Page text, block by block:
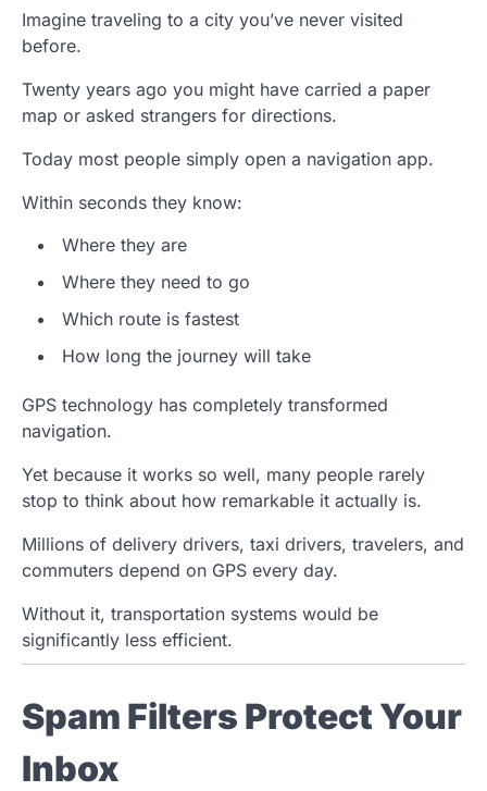
Imagine traveling to a city you’ve never visited
before.
Twenty years ago you might have carried a paper
map or asked strangers for directions.
Today most people simply open a navigation app.
Within seconds they know:
Where they are
Where they need to go
Which route is fastest
How long the journey will take
GPS technology has completely transformed
navigation.
Yet because it works so well, many people rarely
stop to think about how remarkable it actually is.
Millions of delivery drivers, taxi drivers, travelers, and
commuters depend on GPS every day.
Without it, transportation systems would be
significantly less efficient.
Spam Filters Protect Your
Inbox